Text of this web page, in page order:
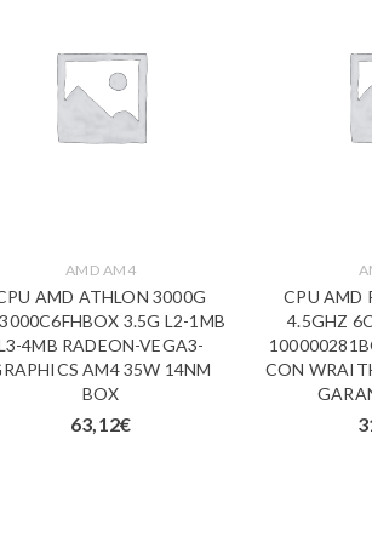
AMD AM4
AMD ATHLON 3000G
3.5G L2-1MB
4MB RADEON-VEGA3-
AM4 35W 14NM
BOX
63,12€
CPU AMD
4.5GHZ
CON